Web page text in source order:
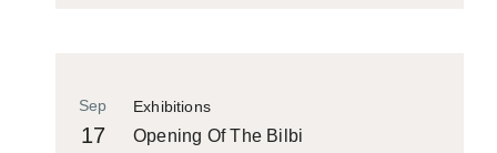
Exhibitions
Sep
17
Opening Of The Bilbi